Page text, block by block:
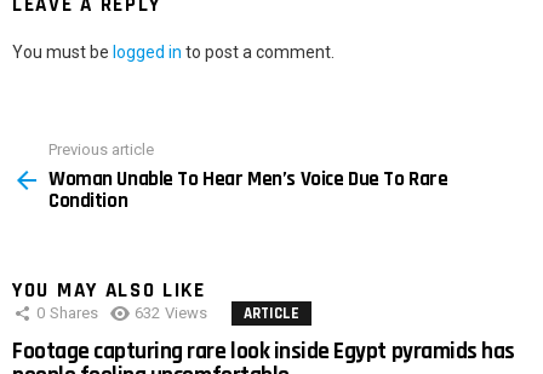
You must be logged in to post a comment.
more
Previous article
Woman Unable To Hear Men’s Voice Due To Rare
Condition
YOU MAY ALSO LIKE
0 Shares 632 Views ARTICLE
Footage capturing rare look inside Egypt pyramids has